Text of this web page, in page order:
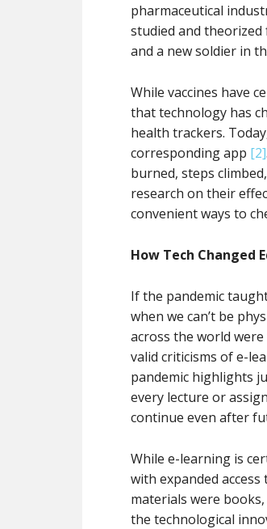
pharmaceutical
studied and theorized
and a new soldier in
While vaccines have
that technology has
health trackers.
corresponding app [2]
burned, steps
research on their
convenient ways to
How Tech Changed
If the pandemic
when we can’t be
across the world
valid criticisms of e-
pandemic highlights
every lecture or
continue even after
While e-learning is
with expanded access
materials were
the technological